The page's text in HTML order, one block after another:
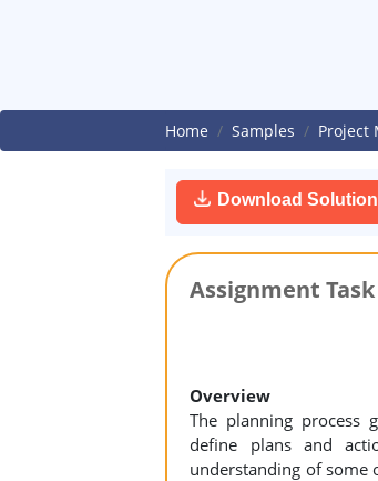
Home Samples Project
Download Solution
Assignment Task
Overview
The planning process
define plans and
understanding of some